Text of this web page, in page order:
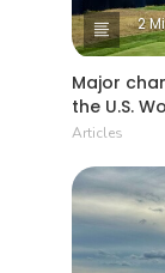
2
Major
the U.S.
Articles